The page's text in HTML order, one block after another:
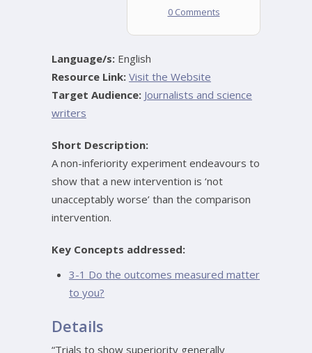
0 Comments
Language/s: English
Resource Link: Visit the Website
Target Audience: Journalists and science
writers
Short Description:
A non-inferiority experiment endeavours to
show that a new intervention is ‘not
unacceptably worse’ than the comparison
intervention.
Key Concepts addressed:
3-1 Do the outcomes measured matter
to you?
Details
“Trials to show superiority generally